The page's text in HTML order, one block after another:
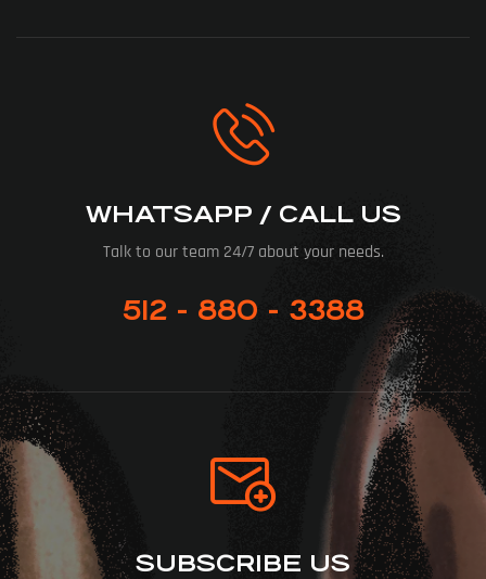
WHATSAPP / CALL US
Talk to our team 24/7 about your needs.
512 - 880 - 3388
SUBSCRIBE US